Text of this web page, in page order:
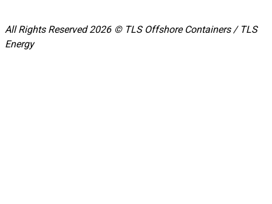
All Rights Reserved 2026 © TLS Offshore Containers / TLS
Energy